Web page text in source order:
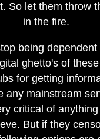
So let them throw
in the fire.
being
ghetto's of
for getting
any mainstream
critical of
But if they